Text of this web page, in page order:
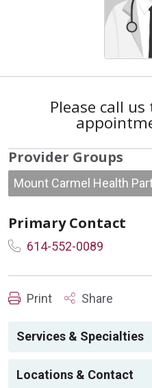
Please call
Provider Groups
Mount Carmel Health
Primary Contact
614-552-0089
Print Share
Services & Specialties
Locations & Contact